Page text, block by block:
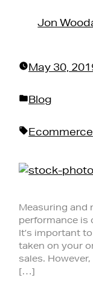
Jon
May 30,
Posted
Blog
Tags:
Ecommerce
Measuring and
performance is
It’s important
taken on your
sales.
[…]